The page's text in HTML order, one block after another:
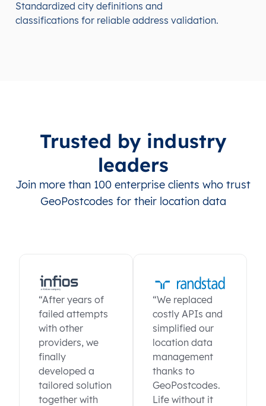
Standardized city definitions and
classifications for reliable address validation.
Trusted by industry
leaders
Join more than 100 enterprise clients who trust
GeoPostcodes for their location data
“After years of
failed attempts
with other
providers, we
finally
developed a
tailored solution
together with
“We replaced
costly APIs and
simplified our
location data
management
thanks to
GeoPostcodes.
Life without it